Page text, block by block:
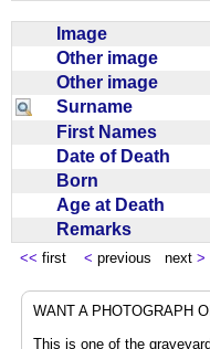
Image
Other image
Other image
Surname
First Names
Date of Death
Born
Age at Death
Remarks
<< first < previous next >
WANT A PHOTOGRAPH
This is one of the